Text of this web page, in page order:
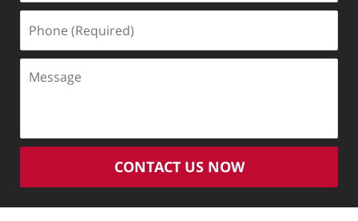
(Required)
CONTACT US NOW